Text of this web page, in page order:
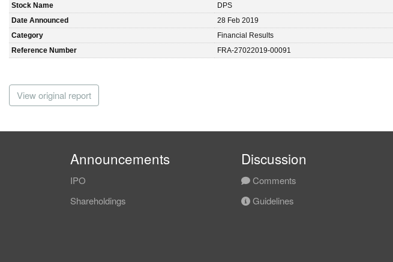
Stock Name
DPS
Date Announced
28 Feb 2019
Category
Financial Results
Reference Number
FRA-27022019-00091
View original report
Announcements
IPO
Shareholdings
Discussion
Comments
Guidelines